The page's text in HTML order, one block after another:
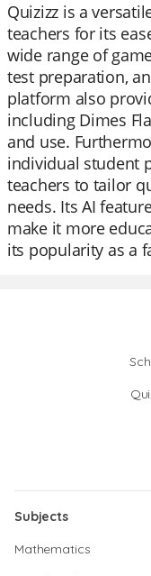
Quizizz is a
teachers for its
wide range of
test preparation,
platform also
including Dimes
and use.
individual student
teachers to tailor
needs. Its AI
make it more
its popularity as a
Subjects
Mathematics